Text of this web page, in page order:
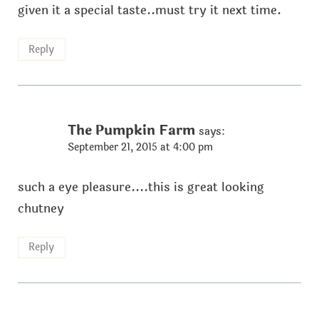
given it a special taste..must try it next time.
Reply
The Pumpkin Farm says:
September 21, 2015 at 4:00 pm
such a eye pleasure....this is great looking
chutney
Reply